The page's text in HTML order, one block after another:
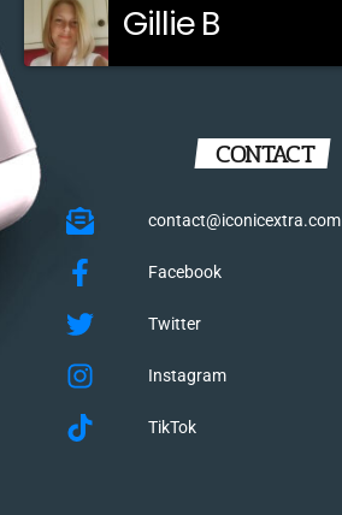
Gillie B
CONTACT
contact@iconicextra.com
Facebook
Twitter
Instagram
TikTok